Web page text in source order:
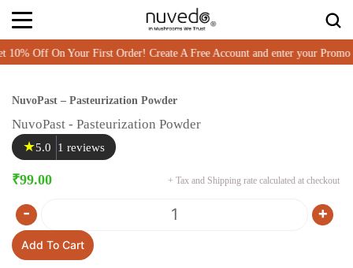
Off On Your First Order! Create A Free Account and enter your Promo
NuvoPast – Pasteurization Powder
NuvoPast - Pasteurization Powder
★5.0 1 reviews
₹99.00 + Tax and Shipping rate calculated at checkout
Quantity
- +
Add To Cart